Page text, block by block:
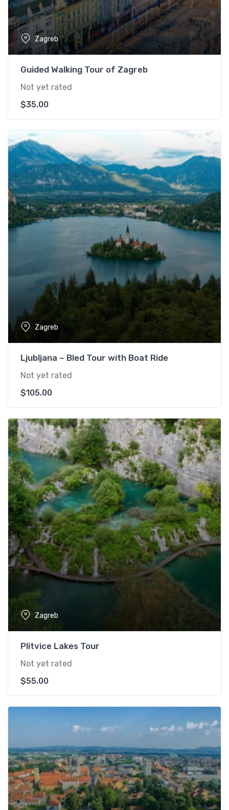
Zagreb
Guided Walking Tour of Zagreb
Not yet rated
$35.00
Zagreb
Ljubljana – Bled Tour with Boat Ride
Not yet rated
$105.00
Zagreb
Plitvice Lakes Tour
Not yet rated
$55.00